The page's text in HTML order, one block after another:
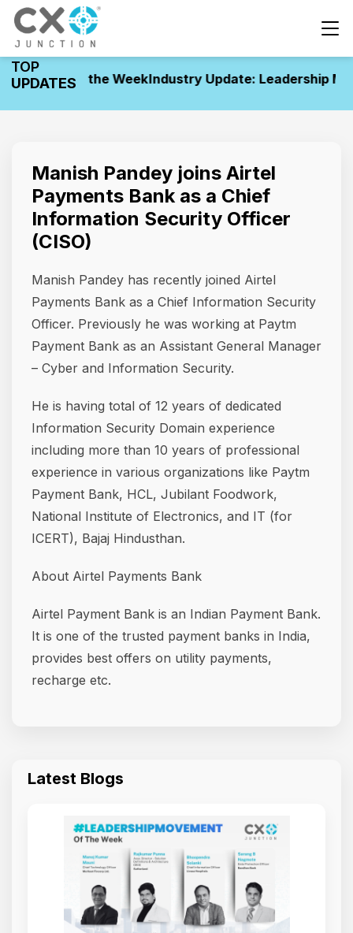
TOP
UPDATESof the WeekIndustry Update: Leadership
Manish Pandey joins Airtel
Payments Bank as a Chief
Information Security Officer
(CISO)
Manish Pandey has recently joined Airtel
Payments Bank as a Chief Information Security
Officer. Previously he was working at Paytm
Payment Bank as an Assistant General Manager
– Cyber and Information Security.
He is having total of 12 years of dedicated
Information Security Domain experience
including more than 10 years of professional
experience in various organizations like Paytm
Payment Bank, HCL, Jubilant Foodwork,
National Institute of Electronics, and IT (for
ICERT), Bajaj Hindusthan.
About Airtel Payments Bank
Airtel Payment Bank is an Indian Payment Bank.
It is one of the trusted payment banks in India,
provides best offers on utility payments,
recharge etc.
Latest Blogs